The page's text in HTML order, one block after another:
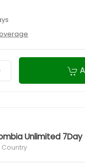
Unlimited 7Day
Country